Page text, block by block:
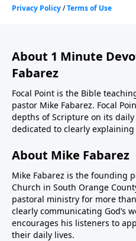
About 1 Minute
Fabarez
Focal Point is the Bible
pastor Mike Fabarez. Focal
depths of Scripture on its
dedicated to clearly explaining
About Mike Fabarez
Mike Fabarez is the founding
Church in South Orange
pastoral ministry for more
clearly communicating God’s
encourages his listeners to
their daily lives.